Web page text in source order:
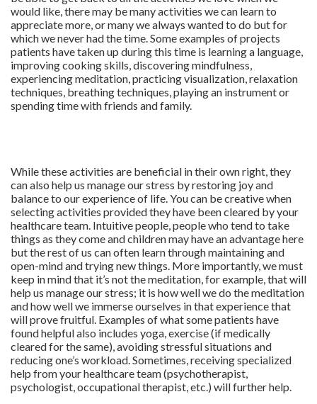
would like, there may be many activities we can learn to
appreciate more, or many we always wanted to do but for
which we never had the time. Some examples of projects
patients have taken up during this time is learning a language,
improving cooking skills, discovering mindfulness,
experiencing meditation, practicing visualization, relaxation
techniques, breathing techniques, playing an instrument or
spending time with friends and family.
While these activities are beneficial in their own right, they
can also help us manage our stress by restoring joy and
balance to our experience of life. You can be creative when
selecting activities provided they have been cleared by your
healthcare team. Intuitive people, people who tend to take
things as they come and children may have an advantage here
but the rest of us can often learn through maintaining and
open-mind and trying new things. More importantly, we must
keep in mind that it’s not the meditation, for example, that will
help us manage our stress; it is how well we do the meditation
and how well we immerse ourselves in that experience that
will prove fruitful. Examples of what some patients have
found helpful also includes yoga, exercise (if medically
cleared for the same), avoiding stressful situations and
reducing one’s workload. Sometimes, receiving specialized
help from your healthcare team (psychotherapist,
psychologist, occupational therapist, etc.) will further help.